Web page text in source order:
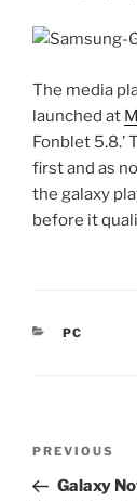
The media
launched at
Fonblet 5.8.’
first and as
the galaxy
before it
PC
Previous
Post
PREVIOUS
Galaxy